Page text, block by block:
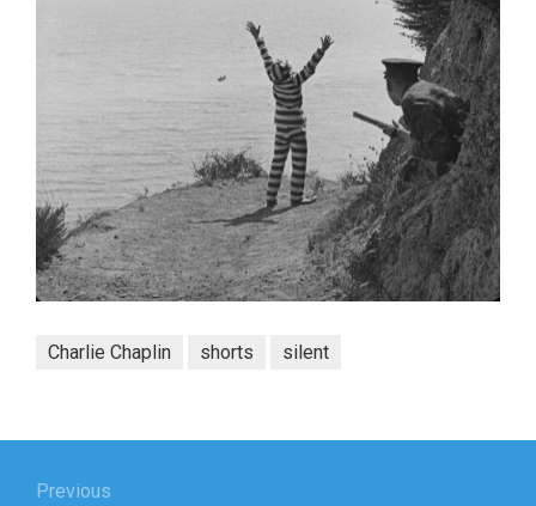
Charlie Chaplin shorts silent
Previous